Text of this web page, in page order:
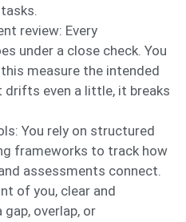
review: Every
under a close check. You
measure the intended
even a little, it breaks
You rely on structured
frameworks to track how
assessments connect.
of you, clear and
overlap, or